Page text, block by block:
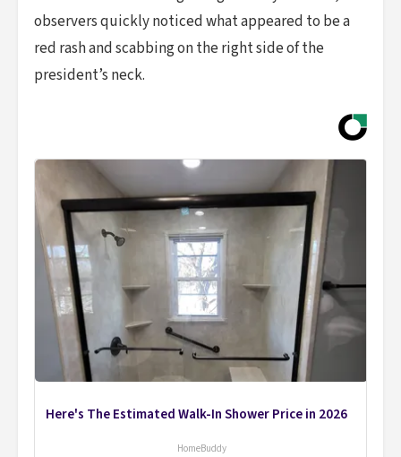
observers quickly noticed what appeared to be a
red rash and scabbing on the right side of the
president’s neck.
Here's The Estimated Walk-In Shower Price in 2026
HomeBuddy